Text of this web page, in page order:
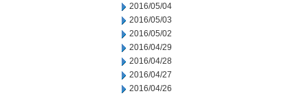
2016/05/04
2016/05/03
2016/05/02
2016/04/29
2016/04/28
2016/04/27
2016/04/26